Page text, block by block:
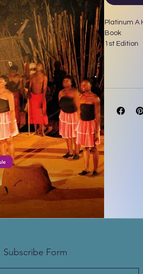
Platinum A
Book
1st Edition
Subscribe Form